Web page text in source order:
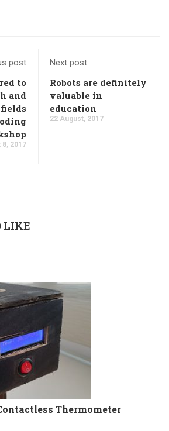
post
to
and
8, 2017
Next post
Robots are definitely
valuable in
education
22 August, 2017
LIKE
Thermometer